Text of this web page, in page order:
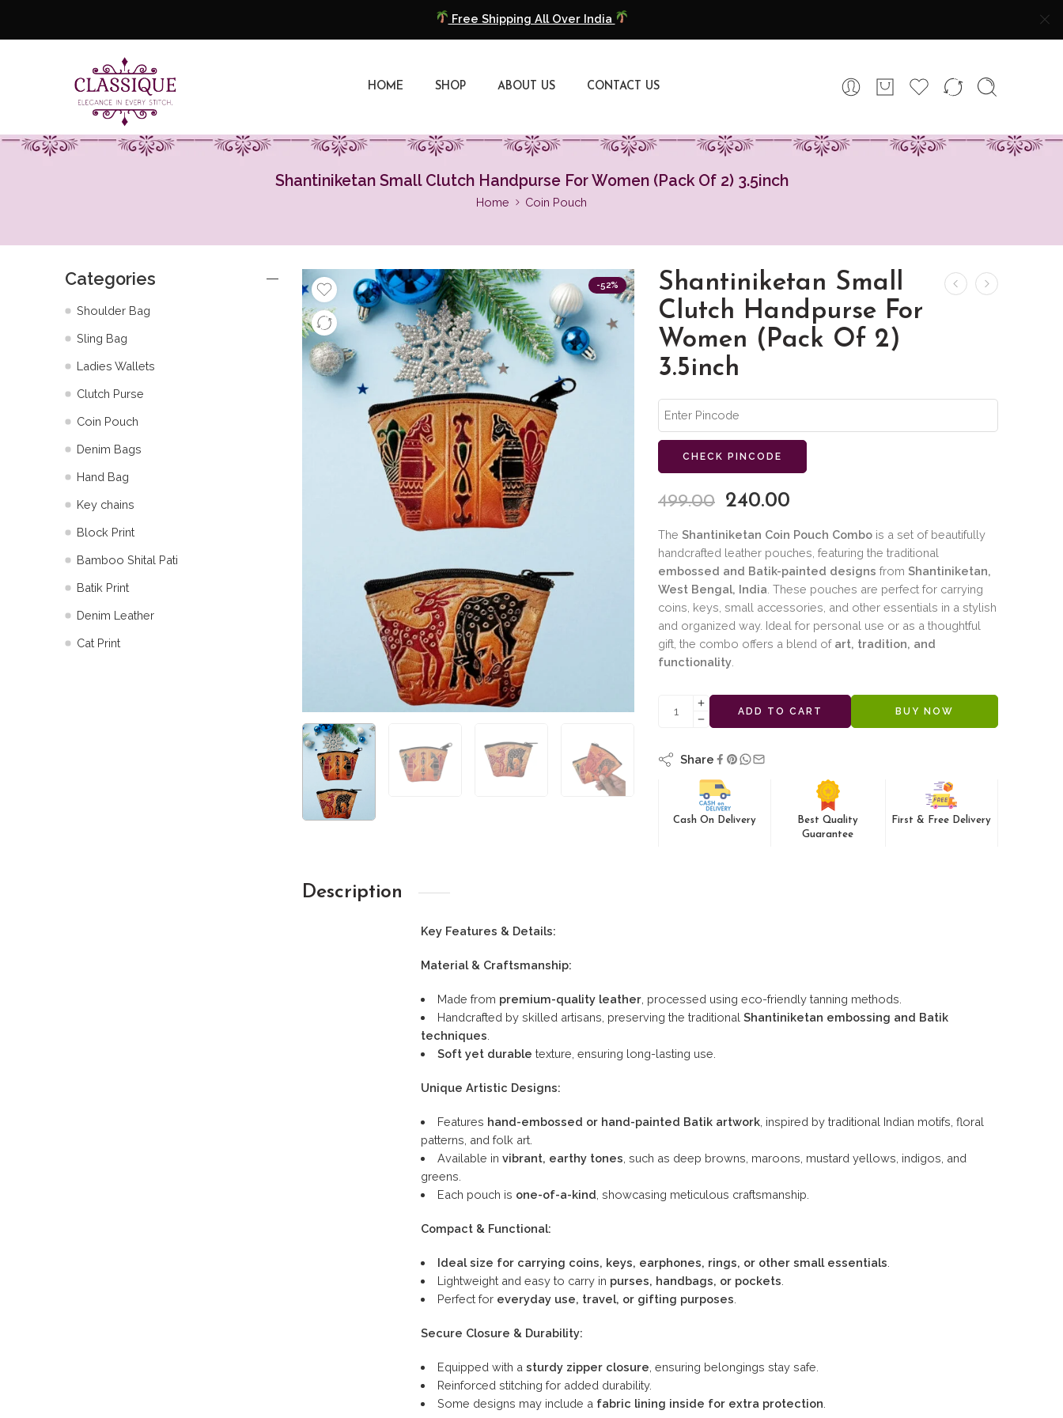
COD Available
COD Available
Extra 5% Discount On Prepaid Payment
HOME SHOP ABOUT US CONTACT US
Shantiniketan Small Clutch Handpurse For Women (Pack Of 2) 3.5inch
Home Coin Pouch
-52%
Shantiniketan Small
Clutch Handpurse For
Women (Pack Of 2)
3.5inch
CHECK PINCODE
499.00 240.00
The Shantiniketan Coin Pouch Combo is a set of beautifully
handcrafted leather pouches, featuring the traditional
embossed and Batik-painted designs from Shantiniketan,
West Bengal, India . These pouches are perfect for carrying
coins, keys, small accessories, and other essentials in a stylish
and organized way. Ideal for personal use or as a thoughtful
gift, the combo offers a blend of art, tradition, and
functionality
ADD TO CART BUY NOW
Share
Cash On Delivery
Best Quality
Guarantee
First & Free Delivery
Description
Key Features & Details:
Material & Craftsmanship:
Made from premium-quality leather, processed using eco-friendly tanning methods.
Handcrafted by skilled artisans, preserving the traditional Shantiniketan embossing and Batik
techniques
Soft yet durable texture, ensuring long-lasting use.
Unique Artistic Designs:
Features hand-embossed or hand-painted Batik artwork, inspired by traditional Indian motifs, floral
patterns, and folk art.
Available in vibrant, earthy tones , such as deep browns, maroons, mustard yellows, indigos, and
greens.
Each pouch is one-of-a-kind , showcasing meticulous craftsmanship.
Compact & Functional:
Ideal size for carrying coins, keys, earphones, rings, or other small essentials
Lightweight and easy to carry in purses, handbags, or pockets
Perfect for everyday use, travel, or gifting purposes
Secure Closure & Durability:
Equipped with a sturdy zipper closure , ensuring belongings stay safe.
Reinforced stitching for added durability.
Some designs may include a fabric lining inside for extra protection
Categories
Shoulder Bag
Sling Bag
Ladies Wallets
Clutch Purse
Coin Pouch
Denim Bags
Hand Bag
Key chains
Block Print
Bamboo Shital Pati
Batik Print
⁠Denim Leather
Cat Print